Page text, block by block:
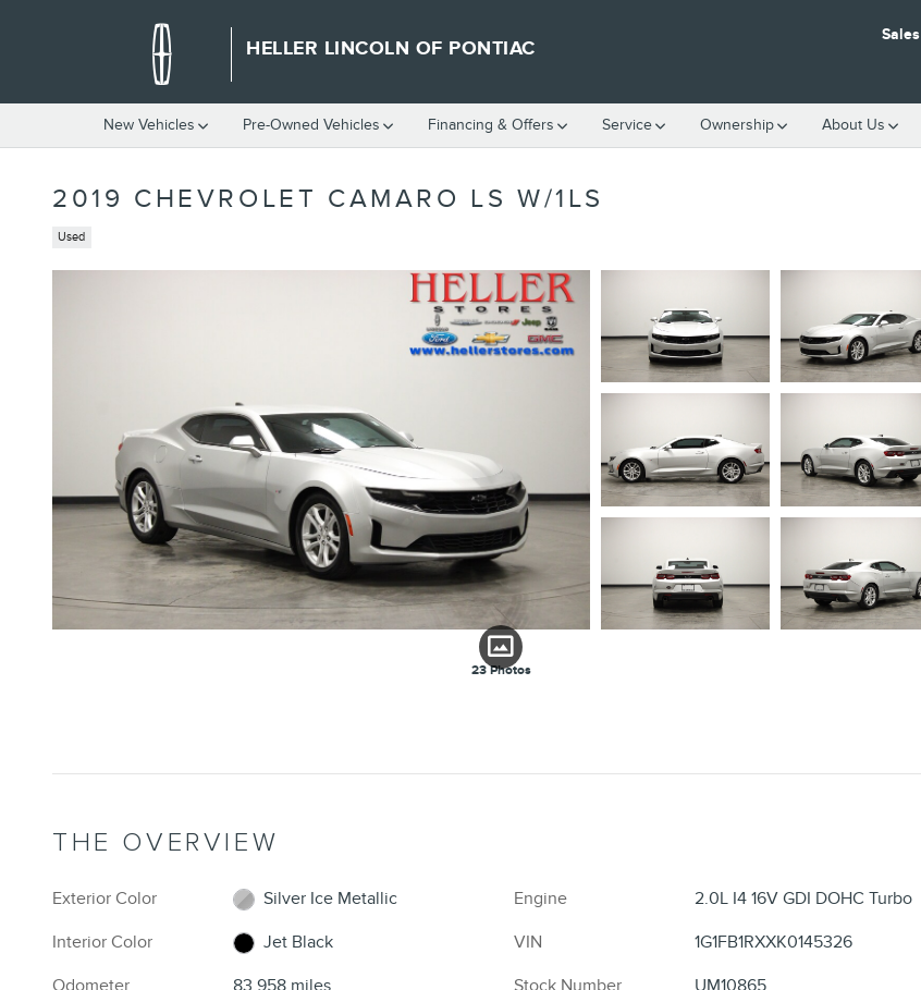
HELLER LINCOLN OF PONTIAC
Sales
New Vehicles Pre-Owned Vehicles Financing & Offers Service Ownership About Us
2019 CHEVROLET CAMARO LS W/1LS
Used
23 Photos
THE OVERVIEW
Exterior Color
Silver Ice Metallic
Interior Color
Jet Black
Odometer
83,958 miles
Engine
2.0L I4 16V GDI DOHC Turbo
VIN
1G1FB1RXXK0145326
Stock Number
UM10865